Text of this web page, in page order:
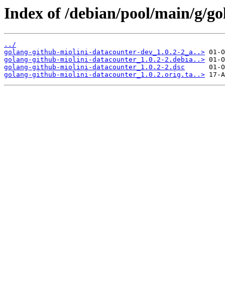
Index of /debian/pool/main/g/
../
golang-github-miolini-datacounter-dev_1.0.2-2_a..>
golang-github-miolini-datacounter_1.0.2-2.debia..>
golang-github-miolini-datacounter_1.0.2-2.dsc
golang-github-miolini-datacounter_1.0.2.orig.ta..>